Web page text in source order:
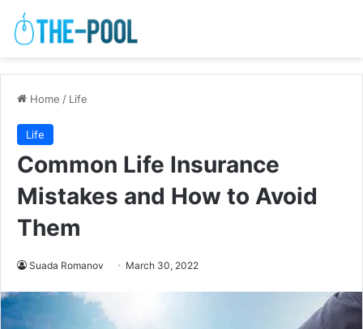
Home / Life
Life
Common Life Insurance
Mistakes and How to Avoid
Them
Suada Romanov March 30, 2022